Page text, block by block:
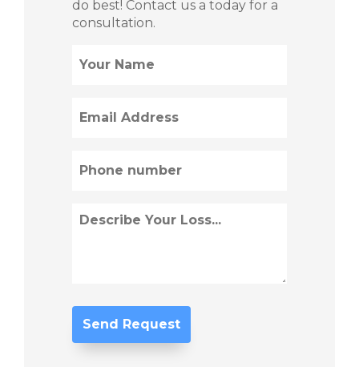
do best! Contact us a today for a
consultation.
(Required)
(Required)
(Required)
Describe
Loss